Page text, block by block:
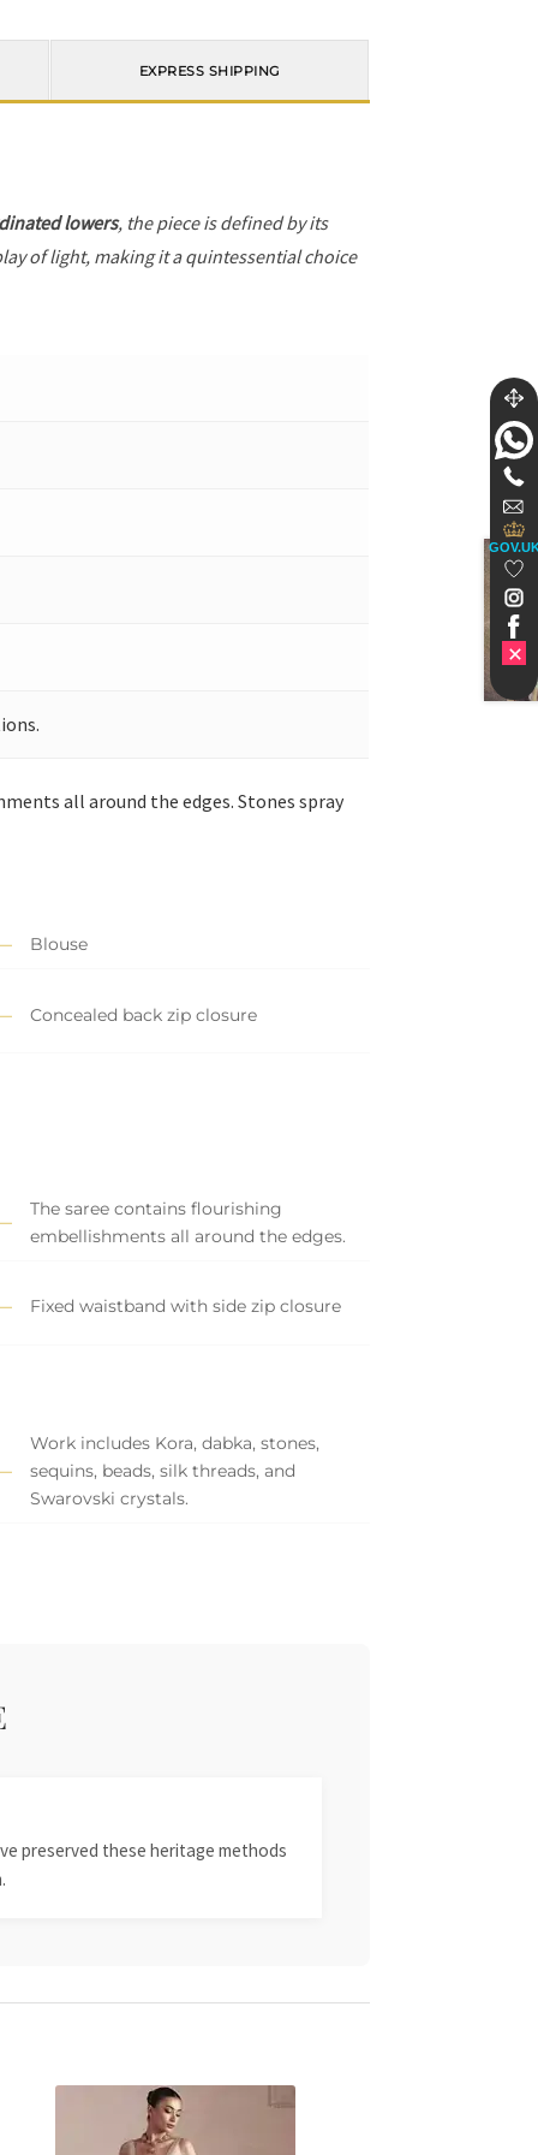
EXPRESS SHIPPING
lowers, the piece is defined by its
of light, making it a quintessential choice
all around the edges. Stones spray
Blouse
Concealed back zip closure
The saree contains flourishing
embellishments all around the edges.
Fixed waistband with side zip closure
Work includes Kora, dabka, stones,
sequins, beads, silk threads, and
Swarovski crystals.
preserved these heritage methods